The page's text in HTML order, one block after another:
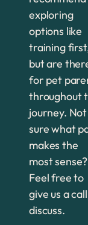
exploring
options like
training
but are
for pet
throughout
journey. Not
sure what
makes the
most sense?
Feel free to
give us a
discuss.